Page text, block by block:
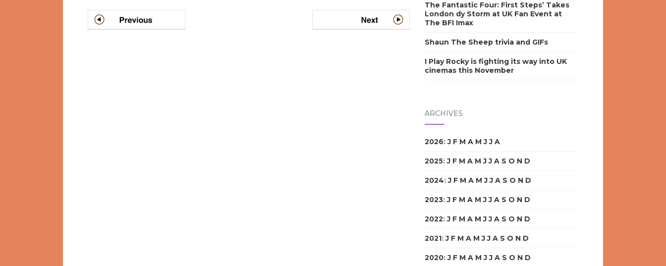
The Fantastic Four: First Steps’ Takes
London dy Storm at UK Fan Event at
The BFI Imax
Shaun The Sheep trivia and GIFs
I Play Rocky is fighting its way into UK
cinemas this November
ARCHIVES
2026:J F M A M J J A
2025:J F M A M J J A S O N D
2024:J F M A M J J A S O N D
2023:J F M A M J J A S O N D
2022:J F M A M J J A S O N D
2021:J F M A M J J A S O N D
2020:J F M A M J J A S O N D